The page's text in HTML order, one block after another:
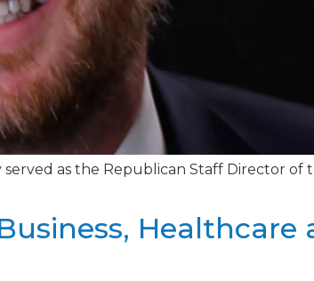
as the Republican Staff Director of
Healthcare